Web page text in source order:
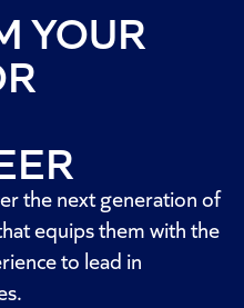
YOUR
the next generation of
equips them with the
to lead in